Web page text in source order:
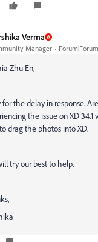
Verma
Manager
Zhu En,
for the delay in response.
the issue on XD 34.1
drag the photos into XD.
try our best to help.